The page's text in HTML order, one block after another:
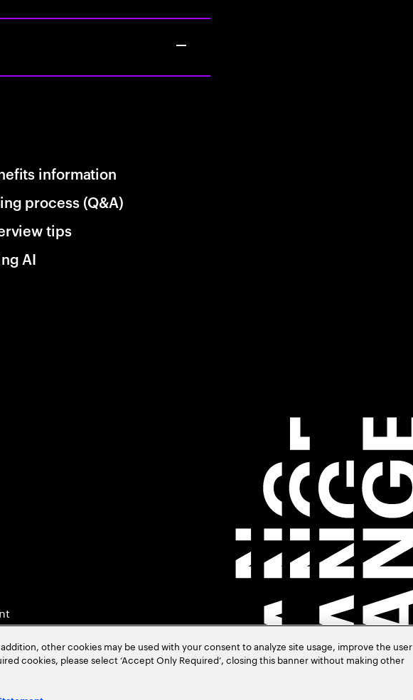
information
process (Q&A)
tips
AI
other cookies may be used with your consent to analyze site usage, improve the user
cookies, please select ‘Accept Only Required’, closing this banner without making other